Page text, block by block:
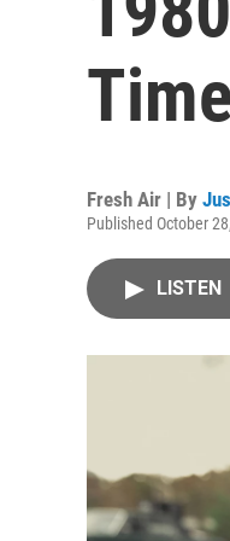
Fresh Air | By
Published October
LISTEN